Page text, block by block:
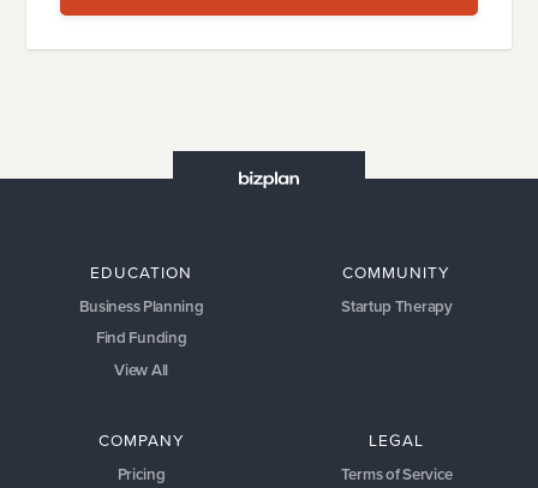
EDUCATION
Business Planning
Find Funding
View All
COMMUNITY
Startup Therapy
COMPANY
Pricing
LEGAL
Terms of Service